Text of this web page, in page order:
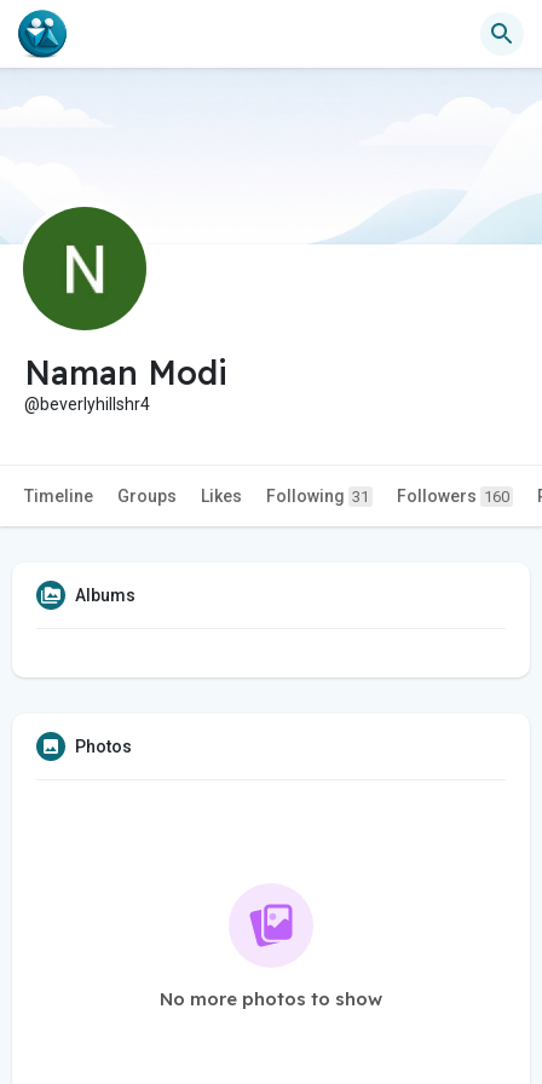
Naman Modi
@beverlyhillshr4
Timeline Groups Likes Following 31 Followers 160
Albums
Photos
No more photos to show